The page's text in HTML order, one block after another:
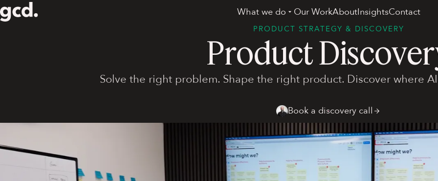
What we do Our WorkAboutInsightsContact
PRODUCT STRATEGY & DISCOVERY
Product
Solve the right problem. Shape the right product. Discover where
Book a discovery call